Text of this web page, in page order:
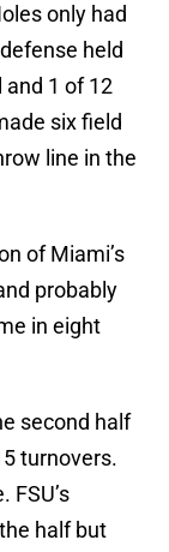
only had
held
1 of 12
six field
line in the
of Miami’s
probably
in eight
second half
turnovers.
FSU’s
half but